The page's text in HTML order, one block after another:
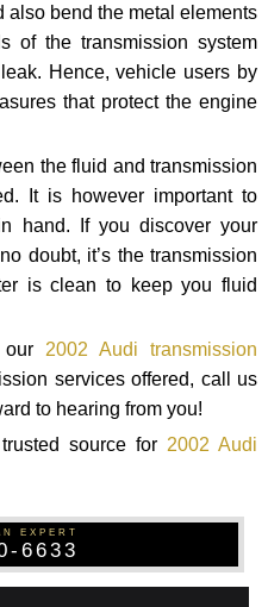
also bend the metal elements
of the transmission system
Hence, vehicle users by
that protect the engine
the fluid and transmission
It is however important to
hand. If you discover your
doubt, it’s the transmission
is clean to keep you fluid
our2002 Audi transmission
services offered, call us
to hearing from you!
source for 2002 Audi
EXPERT
6633